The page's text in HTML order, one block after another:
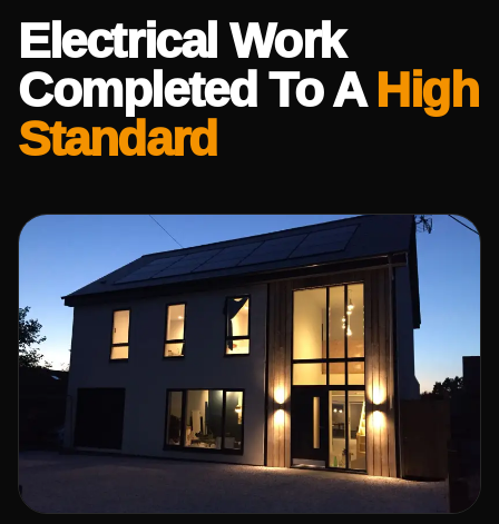
Electrical Work
Completed To AHigh
Standard